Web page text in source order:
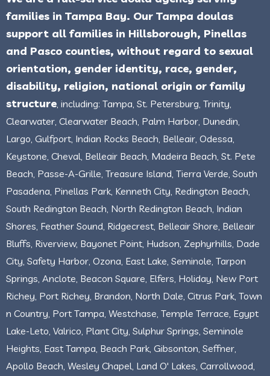
families in Tampa Bay. Our Tampa doulas
support all families in Hillsborough, Pinellas
and Pasco counties, without regard to sexual
orientation, gender identity, race, gender,
disability, religion, national origin or family
structure , including: Tampa, St. Petersburg, Trinity,
Clearwater, Clearwater Beach, Palm Harbor, Dunedin,
Largo, Gulfport, Indian Rocks Beach, Belleair, Odessa,
Keystone, Cheval, Belleair Beach, Madeira Beach, St. Pete
Beach, Passe-A-Grille, Treasure Island, Tierra Verde, South
Pasadena, Pinellas Park, Kenneth City, Redington Beach,
South Redington Beach, North Redington Beach, Indian
Shores, Feather Sound, Ridgecrest, Belleair Shore, Belleair
Bluffs, Riverview, Bayonet Point, Hudson, Zephyrhills, Dade
City, Safety Harbor, Ozona, East Lake, Seminole, Tarpon
Springs, Anclote, Beacon Square, Elfers, Holiday, New Port
Richey, Port Richey, Brandon, North Dale, Citrus Park, Town
n Country, Port Tampa, Westchase, Temple Terrace, Egypt
Lake-Leto, Valrico, Plant City, Sulphur Springs, Seminole
Heights, East Tampa, Beach Park, Gibsonton, Seffner,
Apollo Beach, Wesley Chapel, Land O' Lakes, Carrollwood,